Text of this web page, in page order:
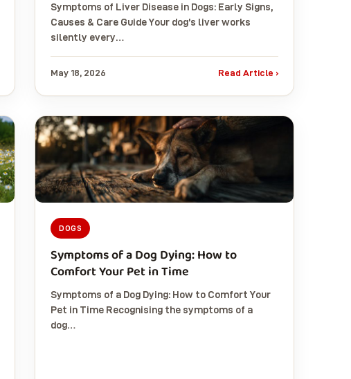
Symptoms of Liver Disease in Dogs: Early Signs,
Causes & Care Guide Your dog’s liver works
silently every…
May 18, 2026 Read Article ›
DOGS
Symptoms of a Dog Dying: How to
Comfort Your Pet in Time
Symptoms of a Dog Dying: How to Comfort Your
Pet in Time Recognising the symptoms of a
dog…